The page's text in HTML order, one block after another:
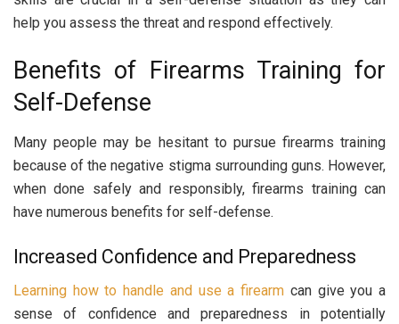
help you assess the threat and respond effectively.
Benefits of Firearms Training for
Self-Defense
Many people may be hesitant to pursue firearms training
because of the negative stigma surrounding guns. However,
when done safely and responsibly, firearms training can
have numerous benefits for self-defense.
Increased Confidence and Preparedness
Learning how to handle and use a firearm can give you a
sense of confidence and preparedness in potentially